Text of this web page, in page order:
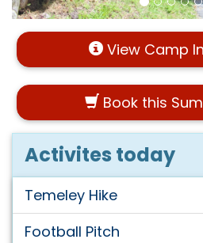
View Camp
Book this
Activites today
Temeley Hike
Football Pitch